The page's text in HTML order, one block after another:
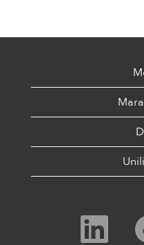
O
e
O
p
e